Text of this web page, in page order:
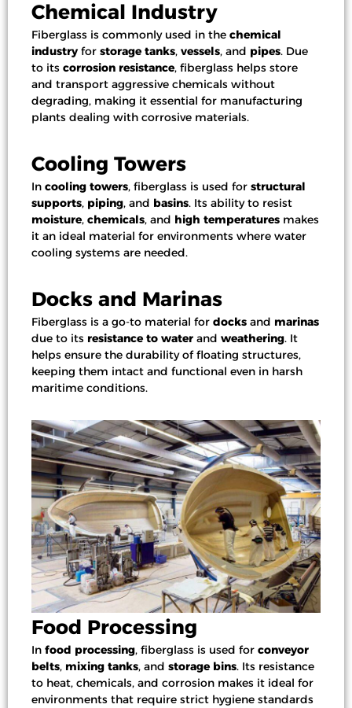
Chemical Industry
Fiberglass is commonly used in the chemical
industryfor storage tanks, vessels, and pipes. Due
to its corrosion resistance, fiberglass helps store
and transport aggressive chemicals without
degrading, making it essential for manufacturing
plants dealing with corrosive materials.
Cooling Towers
In cooling towers, fiberglass is used for structural
supports, piping, and basins. Its ability to resist
moisture, chemicals, and high temperatures makes
it an ideal material for environments where water
cooling systems are needed.
Docks and Marinas
Fiberglass is a go-to material for docks and marinas
due to its resistance to water and weathering. It
helps ensure the durability of floating structures,
keeping them intact and functional even in harsh
maritime conditions.
Food Processing
In food processing, fiberglass is used for conveyor
belts, mixing tanks, and storage bins. Its resistance
to heat, chemicals, and corrosion makes it ideal for
environments that require strict hygiene standards